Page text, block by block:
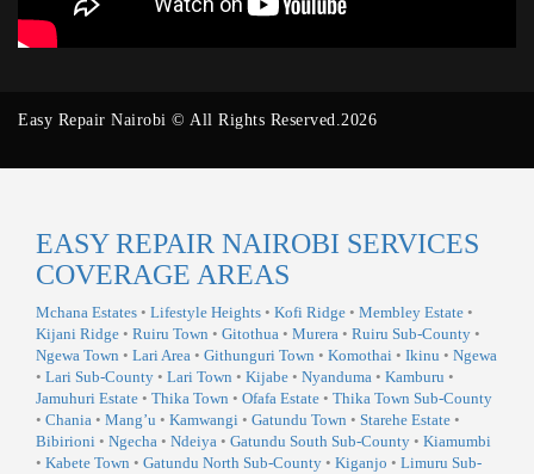
Easy Repair Nairobi © All Rights Reserved.2026
EASY REPAIR NAIROBI SERVICES
COVERAGE AREAS
Mchana Estates • Lifestyle Heights • Kofi Ridge • Membley Estate •
Kijani Ridge • Ruiru Town • Gitothua • Murera • Ruiru Sub-County •
Ngewa Town • Lari Area • Githunguri Town • Komothai • Ikinu • Ngewa
• Lari Sub-County • Lari Town • Kijabe • Nyanduma • Kamburu •
Jamuhuri Estate • Thika Town • Ofafa Estate • Thika Town Sub-County
• Chania • Mang’u • Kamwangi • Gatundu Town • Starehe Estate •
Bibirioni • Ngecha • Ndeiya • Gatundu South Sub-County • Kiamumbi
• Kabete Town • Gatundu North Sub-County • Kiganjo • Limuru Sub-